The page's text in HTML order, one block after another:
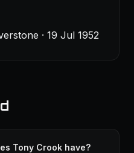
· 19 Jul 1952
Tony Crook have?